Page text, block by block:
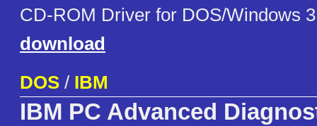
CD-ROM Driver for DOS/Windows
download
DOS / IBM
IBM PC Advanced